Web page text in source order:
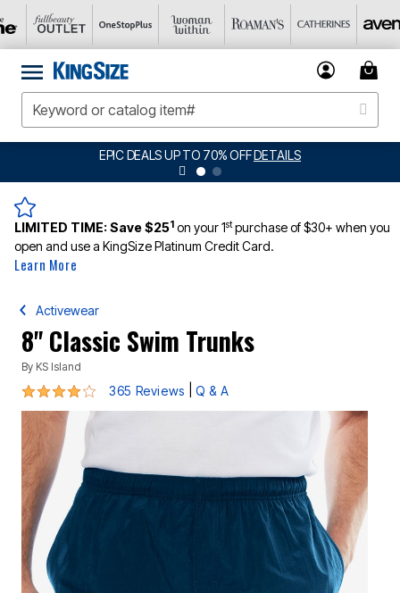
DETAILS BIG SUMMER
LIMITED TIME:Save $251 on your 1stpurchase of $30+ when you
open and use a KingSize Platinum Credit Card.
Learn More
Activewear
8" Classic Swim Trunks
By KS Island
4.1 out of 5 Customer Rating
365 Reviews Q & A